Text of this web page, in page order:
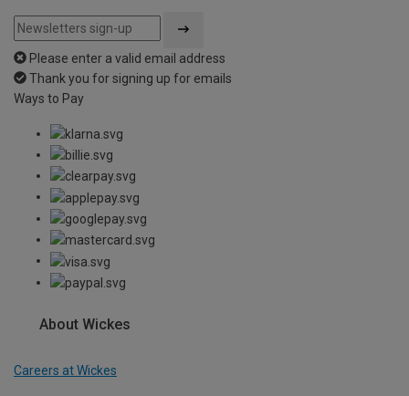
Please enter a valid email address
Thank you for signing up for emails
Ways to Pay
About Wickes
Careers at Wickes